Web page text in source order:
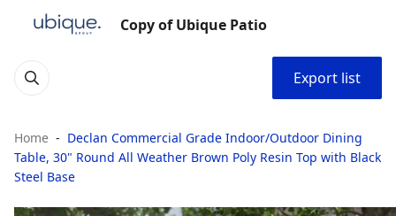
Copy of Ubique Patio
Export list
Home
Declan Commercial Grade Indoor/Outdoor Dining
Table, 30" Round All Weather Brown Poly Resin Top with Black
Steel Base